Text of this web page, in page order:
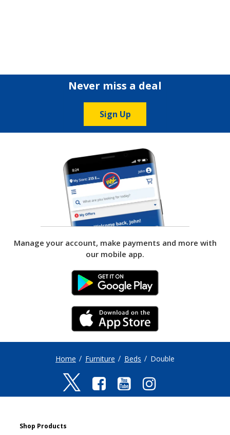
Never miss a deal
Sign Up
Manage your account, make payments and more with
our mobile app.
ANDROID
IPHONE LINK
Home Furniture Beds Double
Shop Products